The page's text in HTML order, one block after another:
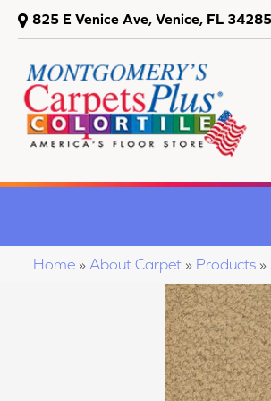
825 E Venice Ave, Venice, FL 34285
Home » About Carpet » Products »